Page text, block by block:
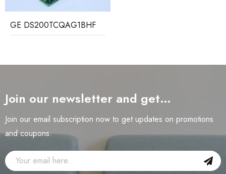
GE DS200TCQAG1BHF
Join our newsletter and get…
Join our email subscription now to get updates on promotions
and coupons.